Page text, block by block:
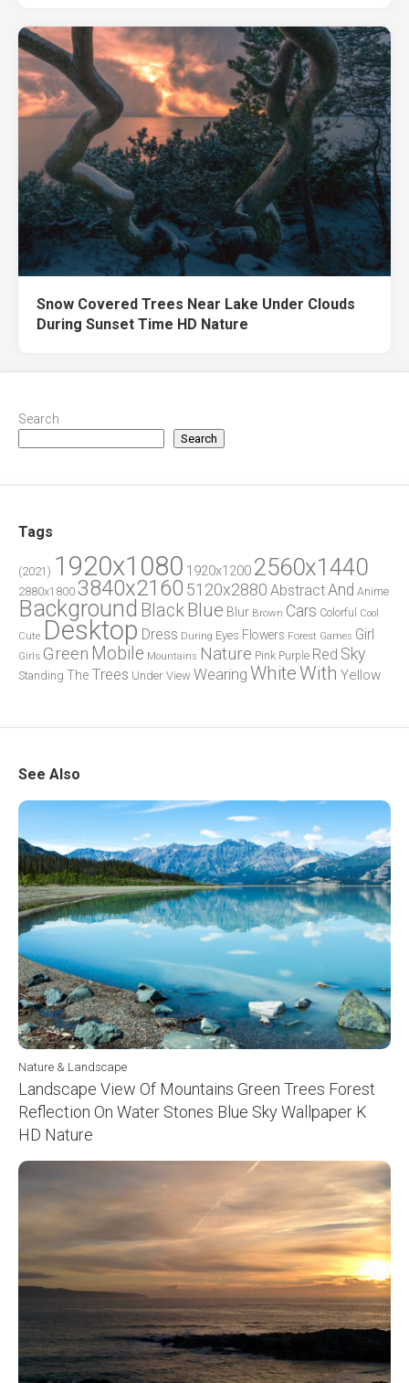
Snow Covered Trees Near Lake Under Clouds
During Sunset Time HD Nature
Search
Search
Tags
(2021) 1920x1080 1920x1200 2560x1440
2880x1800 3840x2160 5120x2880 AbstractAnd Anime
Background Black Blue Blur Brown Cars Colorful
Cool
Cute Desktop Dress During Eyes Flowers Forest Games Girl
Girls Green Mobile Mountains Nature Pink Purple Red Sky
Standing The Trees Under View Wearing WhiteWith Yellow
See Also
Nature & Landscape
Landscape View Of Mountains Green Trees Forest
Reflection On Water Stones Blue Sky Wallpaper K
HD Nature